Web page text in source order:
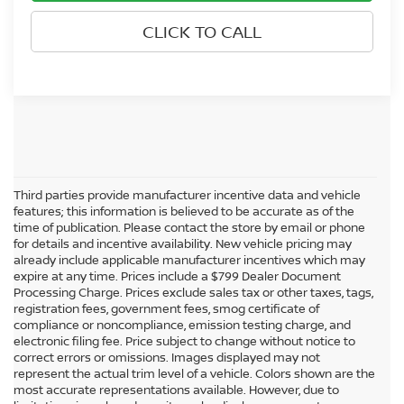
CLICK TO CALL
Third parties provide manufacturer incentive data and vehicle
features; this information is believed to be accurate as of the
time of publication. Please contact the store by email or phone
for details and incentive availability. New vehicle pricing may
already include applicable manufacturer incentives which may
expire at any time. Prices include a $799 Dealer Document
Processing Charge. Prices exclude sales tax or other taxes, tags,
registration fees, government fees, smog certificate of
compliance or noncompliance, emission testing charge, and
electronic filing fee. Price subject to change without notice to
correct errors or omissions. Images displayed may not
represent the actual trim level of a vehicle. Colors shown are the
most accurate representations available. However, due to